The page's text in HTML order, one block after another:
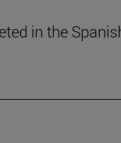
in the